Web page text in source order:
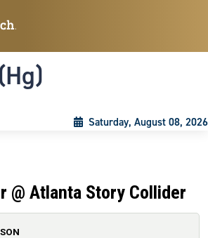
Saturday, August 08, 2026
@ Atlanta Story Collider